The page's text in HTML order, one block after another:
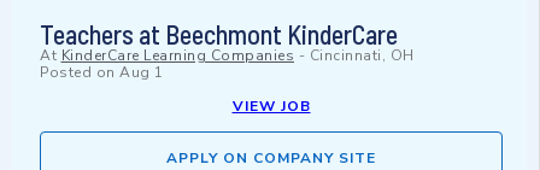
Teachers at Beechmont KinderCare
At KinderCare Learning Companies - Cincinnati, OH
Posted on Aug 1
VIEW JOB
APPLY ON COMPANY SITE